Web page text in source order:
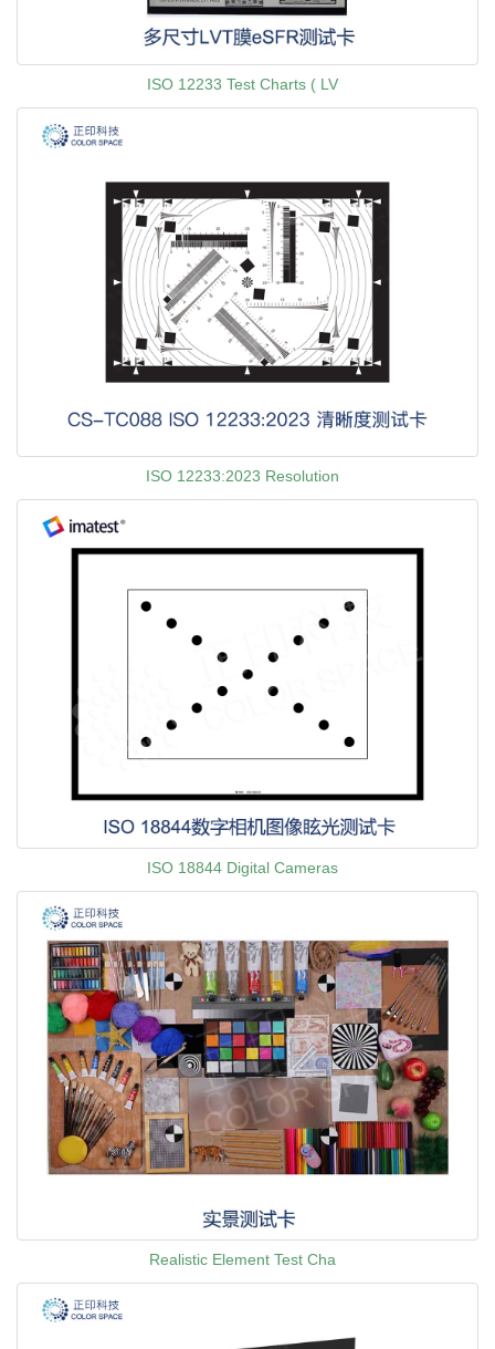
ISO 12233 Test Charts ( LV
ISO 12233:2023 Resolution
ISO 18844 Digital Cameras
Realistic Element Test Cha